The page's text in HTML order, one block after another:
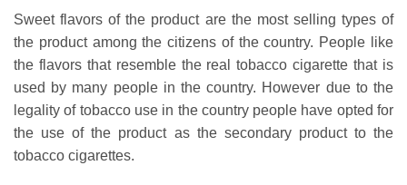
Sweet flavors of the product are the most selling types of
the product among the citizens of the country. People like
the flavors that resemble the real tobacco cigarette that is
used by many people in the country. However due to the
legality of tobacco use in the country people have opted for
the use of the product as the secondary product to the
tobacco cigarettes.